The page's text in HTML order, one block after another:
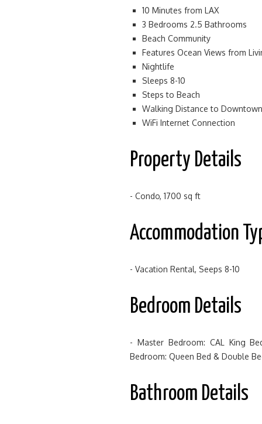
10 Minutes from LAX
3 Bedrooms 2.5 Bathrooms
Beach Community
Features Ocean Views from
Nightlife
Sleeps 8-10
Steps to Beach
Walking Distance to
WiFi Internet Connection
Property Details
- Condo, 1700 sq ft
Accommodation
- Vacation Rental, Seeps 8-10
Bedroom Details
- Master Bedroom: CAL King
Bedroom: Queen Bed & Double
Bathroom Details